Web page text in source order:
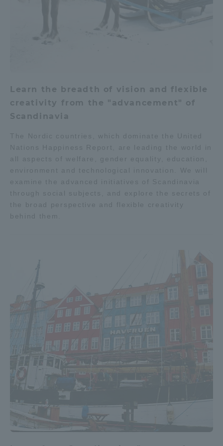
Learn the breadth of vision and flexible
creativity from the "advancement" of
Scandinavia
The Nordic countries, which dominate the United
Nations Happiness Report, are leading the world in
all aspects of welfare, gender equality, education,
environment and technological innovation. We will
examine the advanced initiatives of Scandinavia
through social subjects, and explore the secrets of
the broad perspective and flexible creativity
behind them.